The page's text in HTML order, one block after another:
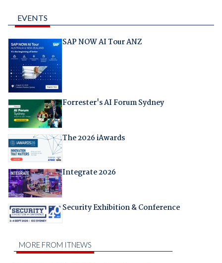
EVENTS
SAP NOW AI Tour ANZ
Forrester's AI Forum Sydney
The 2026 iAwards
Integrate 2026
Security Exhibition & Conference